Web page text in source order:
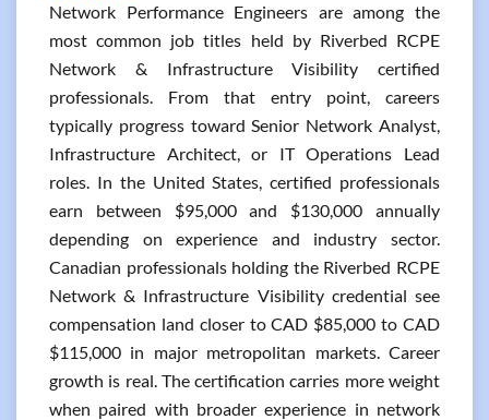
Network Performance Engineers are among the
most common job titles held by Riverbed RCPE
Network & Infrastructure Visibility certified
professionals. From that entry point, careers
typically progress toward Senior Network Analyst,
Infrastructure Architect, or IT Operations Lead
roles. In the United States, certified professionals
earn between $95,000 and $130,000 annually
depending on experience and industry sector.
Canadian professionals holding the Riverbed RCPE
Network & Infrastructure Visibility credential see
compensation land closer to CAD $85,000 to CAD
$115,000 in major metropolitan markets. Career
growth is real. The certification carries more weight
when paired with broader experience in network